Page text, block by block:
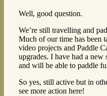
Well, good question.
We’re still travelling and
Much of our time has been
video projects and Paddle
upgrades. I have had a
and will be able to paddle
So yes, still active but in
see more action here!